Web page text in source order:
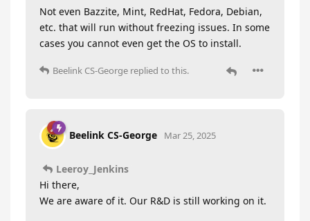
Not even Bazzite, Mint, RedHat, Fedora, Debian,
etc. that will run without freezing issues. In some
cases you cannot even get the OS to install.
Beelink CS-George replied to this.
Beelink CS-George Mar 25, 2025
Leeroy_Jenkins
Hi there,
We are aware of it. Our R&D is still working on it.